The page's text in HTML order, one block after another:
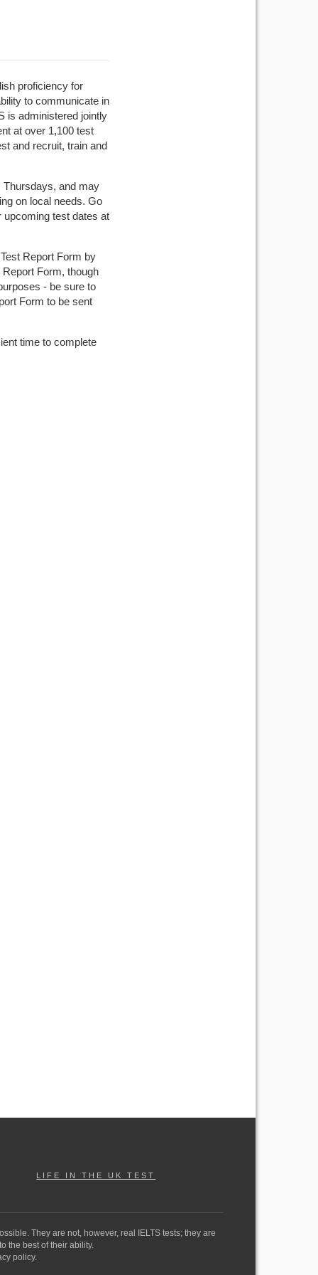
proficiency for
to communicate in
is administered jointly
at over 1,100 test
and recruit, train and
Thursdays, and may
on local needs. Go
test dates at
Report Form by
Form, though
- be sure to
Form to be sent
time to complete
LIFE IN THE UK TEST
They are not, however, real IELTS tests; they are
the best of their ability.
policy.